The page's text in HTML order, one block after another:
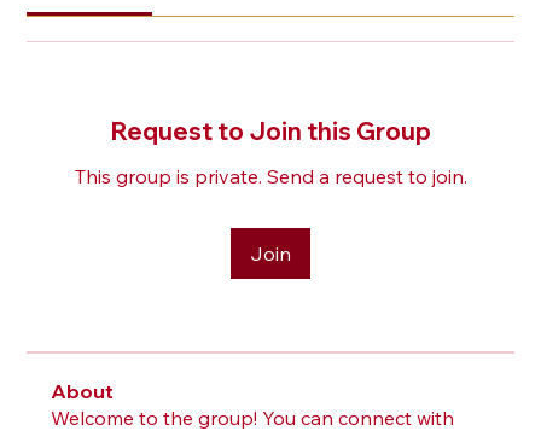
Request to Join this Group
This group is private. Send a request to join.
Join
About
Welcome to the group! You can connect with